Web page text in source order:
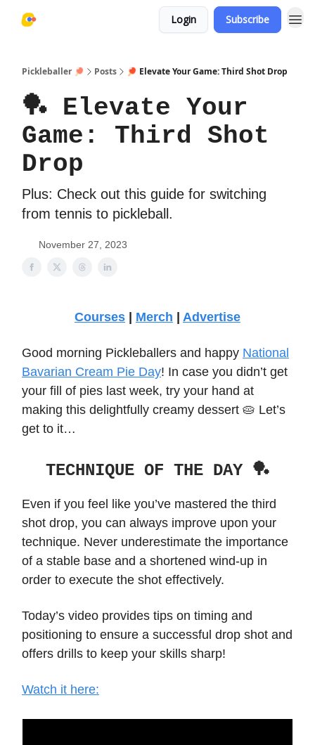
Login Subscribe
Pickleballer 🏓 Posts 🏓 Elevate Your Game: Third Shot Drop
🏓 Elevate Your
Game: Third Shot
Drop
Plus: Check out this guide for switching
from tennis to pickleball.
November 27, 2023
Courses Merch Advertise
Good morning Pickleballers and happy National
Bavarian Cream Pie Day! In case you didn’t get
your fill of pies last week, try your hand at
making this delightfully creamy dessert 🥧 Let’s
get to it…
TECHNIQUE OF THE DAY 🏓
Even if you feel like you’ve mastered the third
shot drop, you can always improve upon your
technique. Never underestimate the importance
of a stable base and a shortened wind-up in
order to execute the shot effectively.
Today’s video provides tips on timing and
positioning to ensure a successful drop shot and
offers drills to keep your skills sharp!
Watch it here: